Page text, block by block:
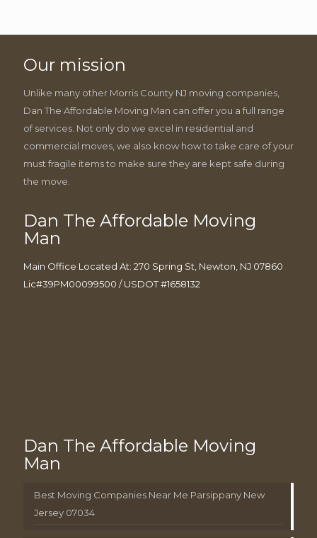
Our mission
Unlike many other Morris County NJ moving companies,
Dan The Affordable Moving Man can offer you a full range
of services. Not only do we excel in residential and
commercial moves, we also know how to take care of your
must fragile items to make sure they are kept safe during
the move.
Dan The Affordable Moving
Man
Main Office Located At: 270 Spring St, Newton, NJ 07860
Lic#39PM00099500 / USDOT #1658132
Dan The Affordable Moving
Man
Best Moving Companies Near Me Parsippany New
Jersey 07034